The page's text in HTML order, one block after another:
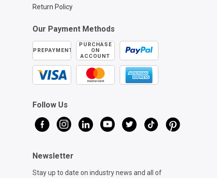
Return Policy
Our Payment Methods
PREPAYMENT
PURCHASE
ON
ACCOUNT
Follow Us
Newsletter
Stay up to date on industry news and all of